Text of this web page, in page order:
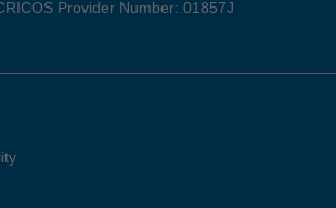
Provider Number: 01857J